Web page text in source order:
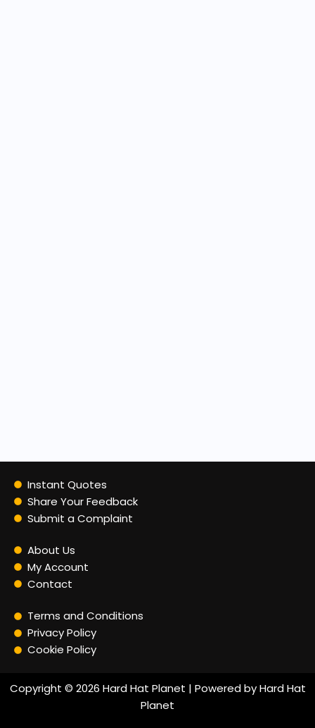
Instant Quotes
Share Your Feedback
Submit a Complaint
About Us
My Account
Contact
Terms and Conditions
Privacy Policy
Cookie Policy
Copyright © 2026 Hard Hat Planet | Powered by Hard Hat
Planet